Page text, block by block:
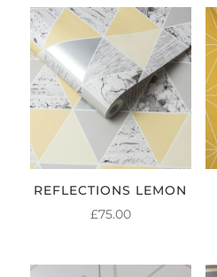
REFLECTIONS LEMON
£75.00